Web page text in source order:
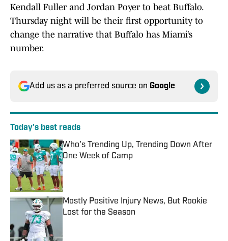
Kendall Fuller and Jordan Poyer to beat Buffalo.
Thursday night will be their first opportunity to
change the narrative that Buffalo has Miami’s
number.
Add us as a preferred source on Google
Today's best reads
Who's Trending Up, Trending Down After
One Week of Camp
Published by on Invalid Date
Mostly Positive Injury News, But Rookie
Lost for the Season